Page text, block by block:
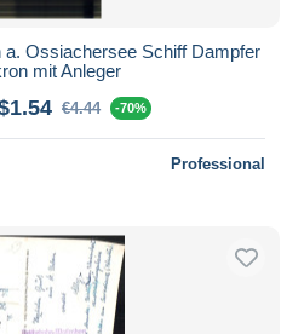
Ossiachersee Schiff Dampfer
mit Anleger
€4.44 -70%
Professional